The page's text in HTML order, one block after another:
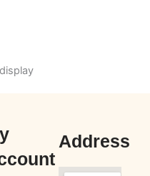
Address